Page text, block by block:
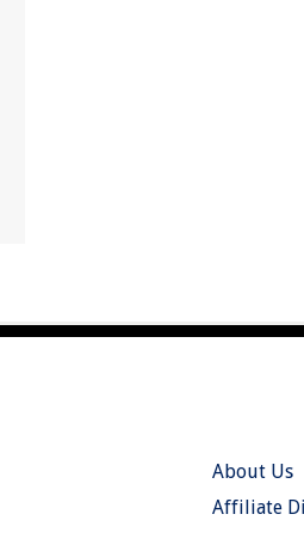
About Us
Affiliate